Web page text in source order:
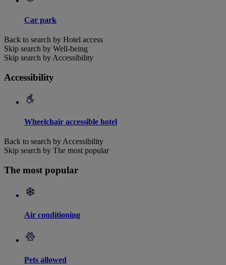
Car park
Back to search by Hotel access
Skip search by Well-being
Skip search by Accessibility
Accessibility
Wheelchair accessible hotel
Back to search by Accessibility
Skip search by The most popular
The most popular
Air conditioning
Pets allowed